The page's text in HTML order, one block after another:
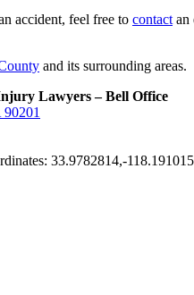
accident, feel free to contactan
and its surrounding areas.
Lawyers – Bell Office
90201
33.9782814,-